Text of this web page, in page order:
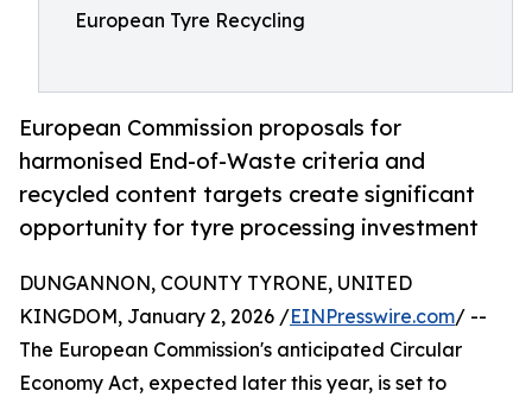
European Tyre Recycling
European Commission proposals for
harmonised End-of-Waste criteria and
recycled content targets create significant
opportunity for tyre processing investment
DUNGANNON, COUNTY TYRONE, UNITED
KINGDOM, January 2, 2026 /EINPresswire.com/ --
The European Commission's anticipated Circular
Economy Act, expected later this year, is set to